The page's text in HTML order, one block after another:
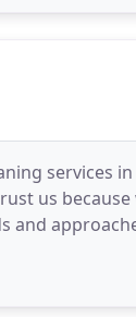
services
us
and